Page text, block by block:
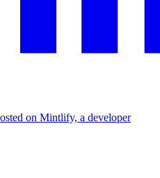
on Mintlify, a developer